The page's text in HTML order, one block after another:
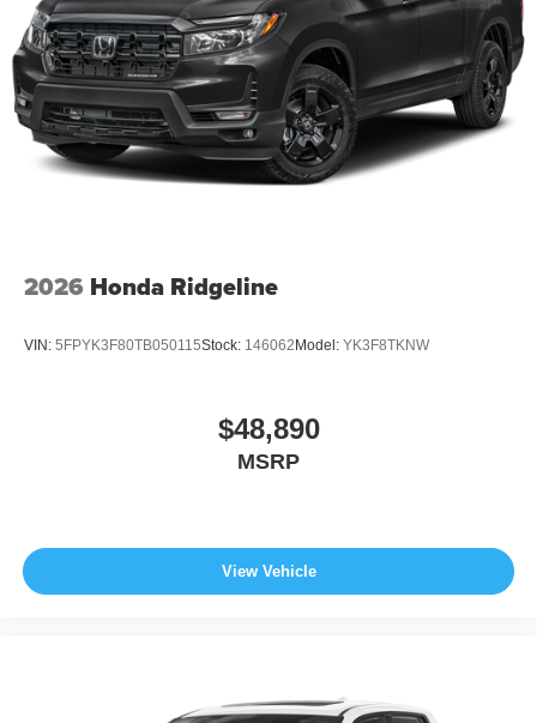
2026 Honda Ridgeline
VIN: 5FPYK3F80TB050115Stock: 146062 Model: YK3F8TKNW
$48,890
MSRP
View Vehicle